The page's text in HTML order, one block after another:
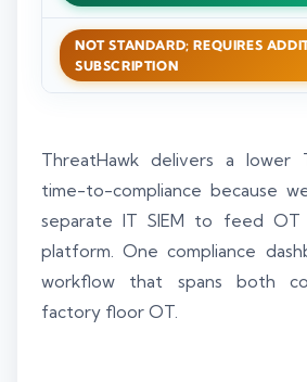
NOT STANDARD; REQUIRES
SUBSCRIPTION
ThreatHawk delivers a lower
time-to-compliance because
separate IT SIEM to feed
platform. One compliance
workflow that spans both
factory floor OT.